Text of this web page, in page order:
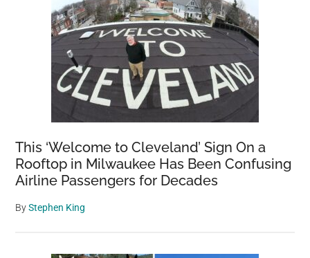
This ‘Welcome to Cleveland’ Sign On a
Rooftop in Milwaukee Has Been Confusing
Airline Passengers for Decades
ByStephen King